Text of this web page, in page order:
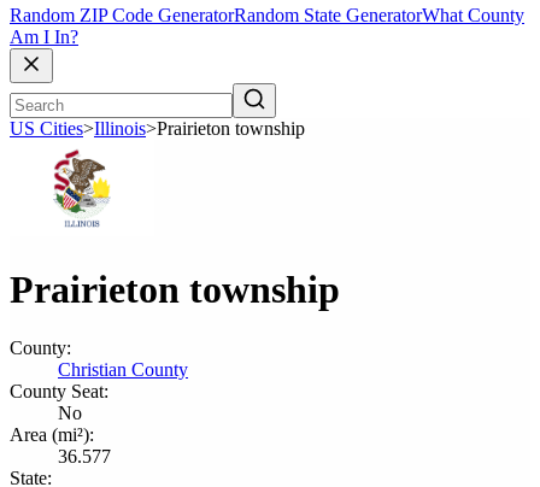
Random ZIP Code GeneratorRandom State GeneratorWhat County
Am I In?
US Cities>Illinois>Prairieton township
Prairieton township
County:
Christian County
County Seat:
No
Area (mi²):
36.577
State: